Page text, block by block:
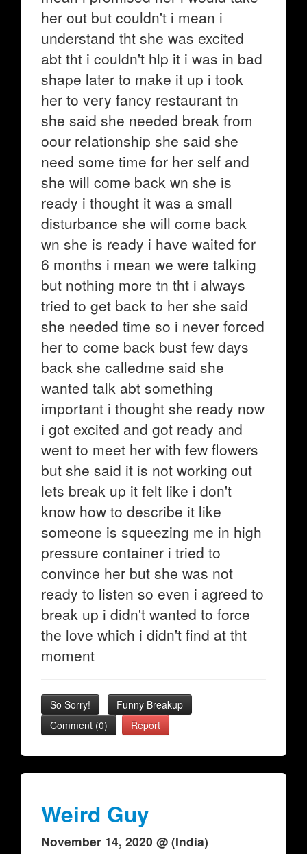
her out but couldn't i mean i
understand tht she was excited
abt tht i couldn't hlp it i was in bad
shape later to make it up i took
her to very fancy restaurant tn
she said she needed break from
oour relationship she said she
need some time for her self and
she will come back wn she is
ready i thought it was a small
disturbance she will come back
wn she is ready i have waited for
6 months i mean we were talking
but nothing more tn tht i always
tried to get back to her she said
she needed time so i never forced
her to come back bust few days
back she calledme said she
wanted talk abt something
important i thought she ready now
i got excited and got ready and
went to meet her with few flowers
but she said it is not working out
lets break up it felt like i don't
know how to describe it like
someone is squeezing me in high
pressure container i tried to
convince her but she was not
ready to listen so even i agreed to
break up i didn't wanted to force
the love which i didn't find at tht
moment
So Sorry!
Funny Breakup
Comment (0)
Report
Weird Guy
November 14, 2020 @ (India)